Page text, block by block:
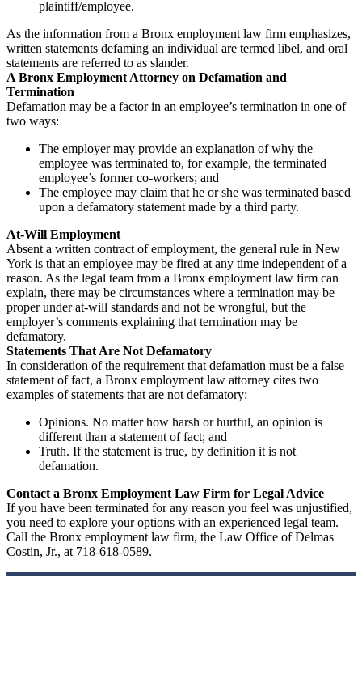
plaintiff/employee.
As the information from a Bronx employment law firm emphasizes,
written statements defaming an individual are termed libel, and oral
statements are referred to as slander.
A Bronx Employment Attorney on Defamation and
Termination
Defamation may be a factor in an employee’s termination in one of
two ways:
The employer may provide an explanation of why the
employee was terminated to, for example, the terminated
employee’s former co-workers; and
The employee may claim that he or she was terminated based
upon a defamatory statement made by a third party.
At-Will Employment
Absent a written contract of employment, the general rule in New
York is that an employee may be fired at any time independent of a
reason. As the legal team from a Bronx employment law firm can
explain, there may be circumstances where a termination may be
proper under at-will standards and not be wrongful, but the
employer’s comments explaining that termination may be
defamatory.
Statements That Are Not Defamatory
In consideration of the requirement that defamation must be a false
statement of fact, a Bronx employment law attorney cites two
examples of statements that are not defamatory:
Opinions. No matter how harsh or hurtful, an opinion is
different than a statement of fact; and
Truth. If the statement is true, by definition it is not
defamation.
Contact a Bronx Employment Law Firm for Legal Advice
If you have been terminated for any reason you feel was unjustified,
you need to explore your options with an experienced legal team.
Call the Bronx employment law firm, the Law Office of Delmas
Costin, Jr., at 718-618-0589.